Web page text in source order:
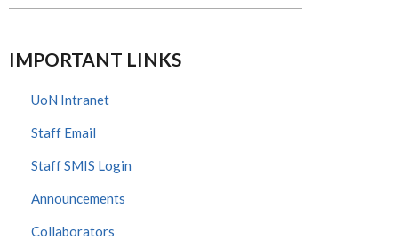
IMPORTANT LINKS
UoN Intranet
Staff Email
Staff SMIS Login
Announcements
Collaborators